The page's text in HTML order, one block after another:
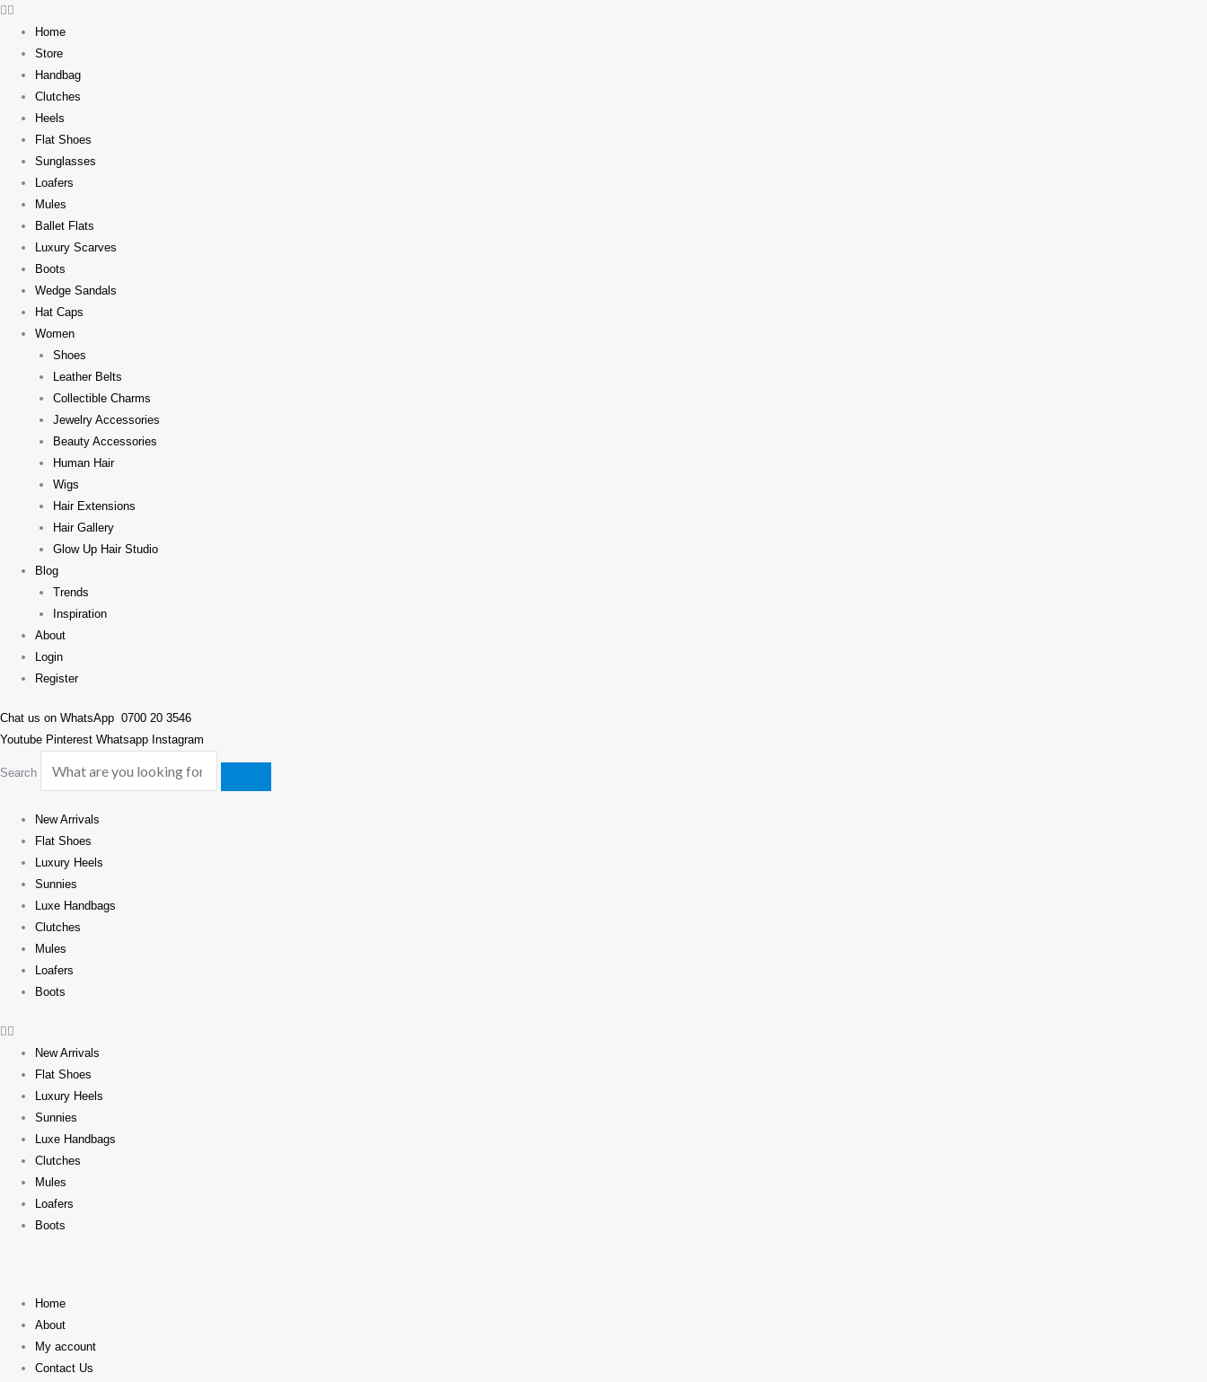
Skip
content
Home
Store
Handbag
Clutches
Heels
Flat Shoes
Sunglasses
Loafers
Mules
Ballet Flats
Luxury Scarves
Boots
Wedge Sandals
Hat Caps
Women
Shoes
Leather Belts
Collectible Charms
Jewelry Accessories
Beauty Accessories
Human Hair
Wigs
Hair Extensions
Hair Gallery
Glow Up Hair Studio
Blog
Trends
Inspiration
About
Login
Register
Chat us on WhatsApp 0700 20 3546
Youtube Pinterest Whatsapp Instagram
Search
New Arrivals
Flat Shoes
Luxury Heels
Sunnies
Luxe Handbags
Clutches
Mules
Loafers
Boots
New Arrivals
Flat Shoes
Luxury Heels
Sunnies
Luxe Handbags
Clutches
Mules
Loafers
Boots
Home
About
My account
Contact Us